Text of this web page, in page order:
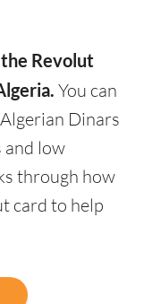
Revolut
You can
Dinars
and low
through how
card to help